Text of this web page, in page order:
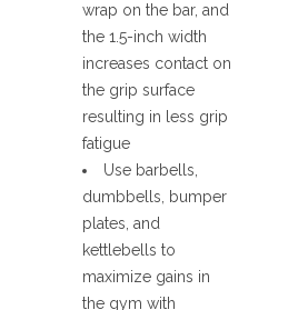
wrap on the bar, and
the 1.5-inch width
increases contact on
the grip surface
resulting in less grip
fatigue
Use barbells,
dumbbells, bumper
plates, and
kettlebells to
maximize gains in
the gym with